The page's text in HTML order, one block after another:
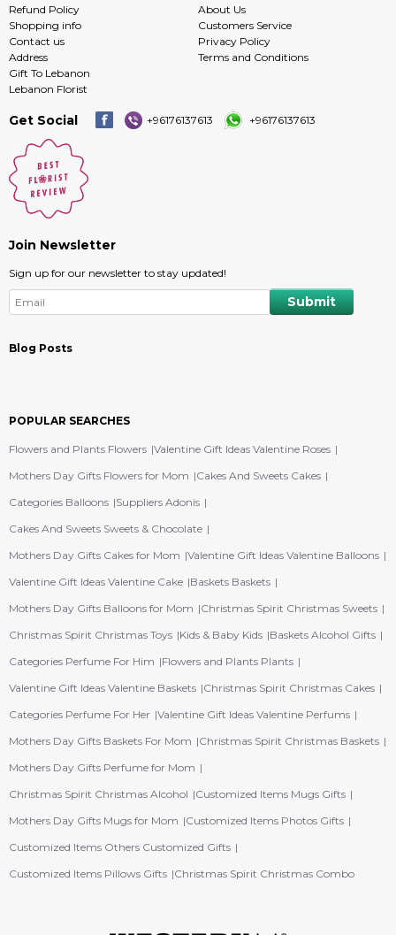
Refund Policy
Shopping info
Contact us
Address
Gift To Lebanon
Lebanon Florist
About Us
Customers Service
Privacy Policy
Terms and Conditions
Get Social +96176137613 +96176137613
Join Newsletter
Sign up for our newsletter to stay updated!
Blog Posts
POPULAR SEARCHES
Flowers and Plants Flowers Valentine Gift Ideas Valentine Roses
Mothers Day Gifts Flowers for Mom
Cakes And Sweets Cakes
Categories Balloons Suppliers Adonis
Cakes And Sweets Sweets & Chocolate
Mothers Day Gifts Cakes for Mom Valentine Gift Ideas Valentine Balloons
Valentine Gift Ideas Valentine Cake Baskets Baskets
Mothers Day Gifts Balloons for Mom
Christmas Spirit Christmas Sweets
Christmas Spirit Christmas Toys Kids & Baby Kids Baskets Alcohol Gifts
Categories Perfume For Him
Flowers and Plants Plants
Valentine Gift Ideas Valentine Baskets Christmas Spirit Christmas Cakes
Categories Perfume For Her Valentine Gift Ideas Valentine Perfums
Mothers Day Gifts Baskets For Mom
Christmas Spirit Christmas Baskets
Mothers Day Gifts Perfume for Mom
Christmas Spirit Christmas Alcohol
Customized Items Mugs Gifts
Mothers Day Gifts Mugs for Mom
Customized Items Photos Gifts
Customized Items Others Customized Gifts
Customized Items Pillows Gifts Christmas Spirit Christmas Combo